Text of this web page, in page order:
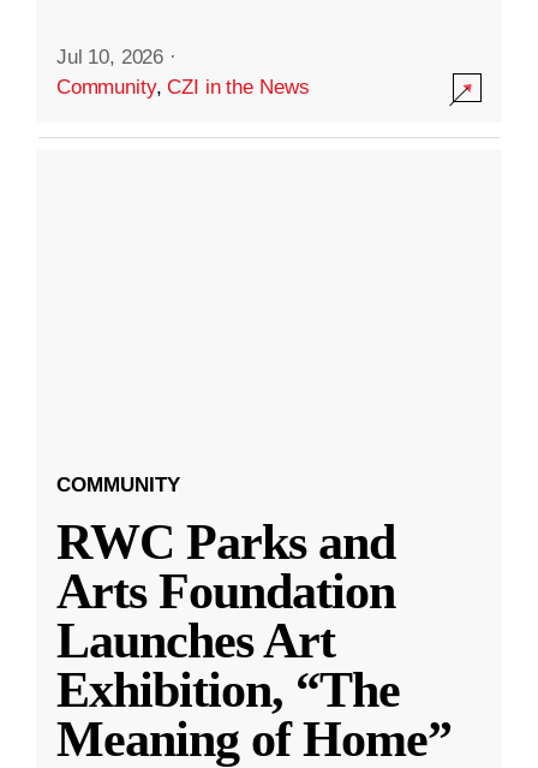
Jul 10, 2026 ·
Community,CZI in the News
COMMUNITY
RWC Parks and
Arts Foundation
Launches Art
Exhibition, “The
Meaning of Home”